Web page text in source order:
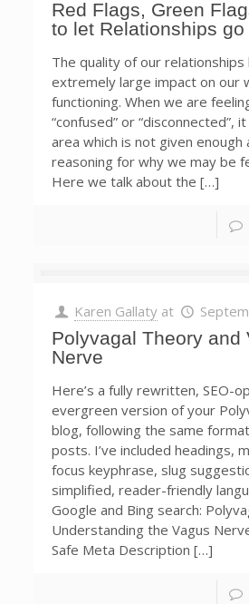
Red Flags, Green
to let Relationships go
The quality of our relationships
extremely large impact on our
functioning. When we are
“confused” or “disconnected”,
area which is not given enough
reasoning for why we may be
Here we talk about the […]
Karen Gallaty at
Polyvagal Theory and
Nerve
Here’s a fully rewritten, SEO-
evergreen version of your
blog, following the same
posts. I’ve included headings,
focus keyphrase, slug
simplified, reader-friendly
Google and Bing search:
Understanding the Vagus
Safe Meta Description […]